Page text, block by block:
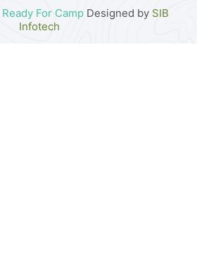
Ready For Camp Designed by SIB
Infotech